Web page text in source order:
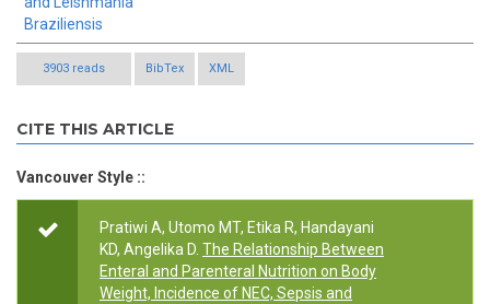
Braziliensis
3903 reads BibTex XML
CITE THIS ARTICLE
Vancouver Style ::
Pratiwi A, Utomo MT, Etika R, Handayani
KD, Angelika D. The Relationship Between
Enteral and Parenteral Nutrition on Body
Weight, Incidence of NEC, Sepsis and